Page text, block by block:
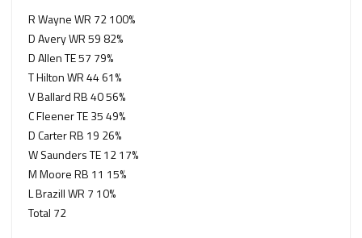
R Wayne WR 72 100%
D Avery WR 59 82%
D Allen TE 57 79%
T Hilton WR 44 61%
V Ballard RB 40 56%
C Fleener TE 35 49%
D Carter RB 19 26%
W Saunders TE 12 17%
M Moore RB 11 15%
L Brazill WR 7 10%
Total 72